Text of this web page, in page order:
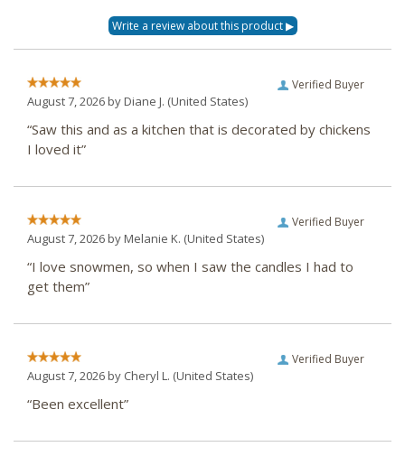
Verified Buyer
August 7, 2026 byDiane J. (United States)
“Saw this and as a kitchen that is decorated by chickens
I loved it”
Verified Buyer
August 7, 2026 byMelanie K. (United States)
“I love snowmen, so when I saw the candles I had to
get them”
Verified Buyer
August 7, 2026 by Cheryl L. (United States)
“Been excellent”